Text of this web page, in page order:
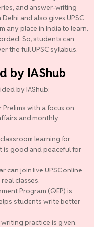
and answer-writing
and also gives UPSC
any place in India to learn.
So, students can
the full UPSC syllabus.
by IAShub
by IAShub:
Prelims with a focus on
and monthly
learning for
is good and peaceful for
can join live UPSC online
classes.
Program (QEP) is
students write better
practice is given.